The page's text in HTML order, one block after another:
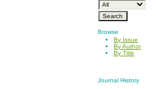
Browse
By Issue
By Author
By Title
Journal History